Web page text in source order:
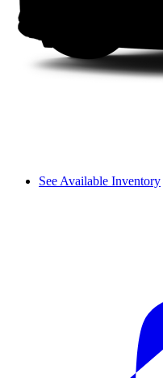
See Available Inventory